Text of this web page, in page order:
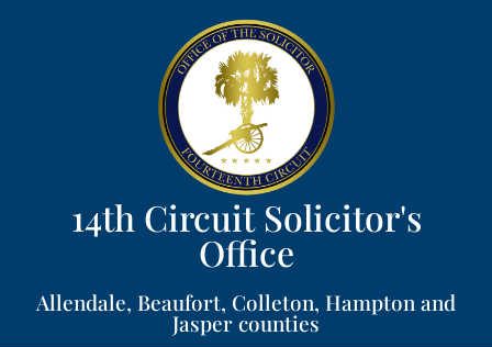
14th Circuit Solicitor's
Office​
Allendale, Beaufort, Colleton, Hampton and
Jasper counties​